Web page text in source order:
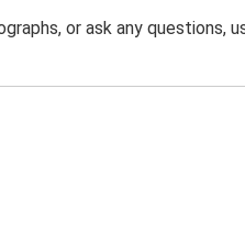
or ask any questions,